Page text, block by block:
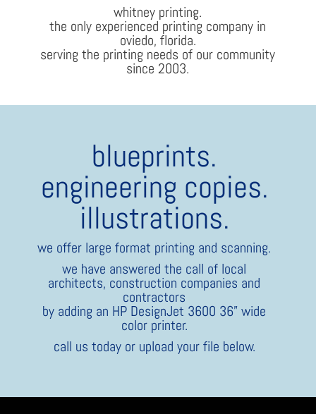
whitney printing.
the only experienced printing company in
oviedo, florida.
serving the printing needs of our community
since 2003.
blueprints.
engineering copies.
illustrations.
we offer large format printing and scanning.
we have answered the call of local
architects, construction companies and
contractors
by adding an HP DesignJet 3600 36” wide
color printer.
call us today or upload your file below.